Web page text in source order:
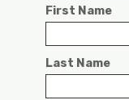
First Name
Last Name